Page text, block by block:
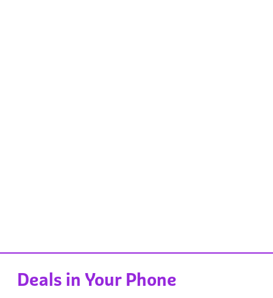
Deals in Your Phone